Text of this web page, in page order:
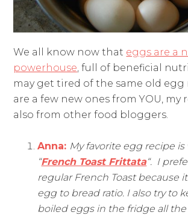
We all know now that eggs are a
powerhouse, full of beneficial
may get tired of the same old egg
are a few new ones from YOU, my
also from other food bloggers.
Anna: My favorite egg recipe is
“French Toast Frittata“. I
regular French Toast because
egg to bread ratio. I also try to
boiled eggs in the fridge all